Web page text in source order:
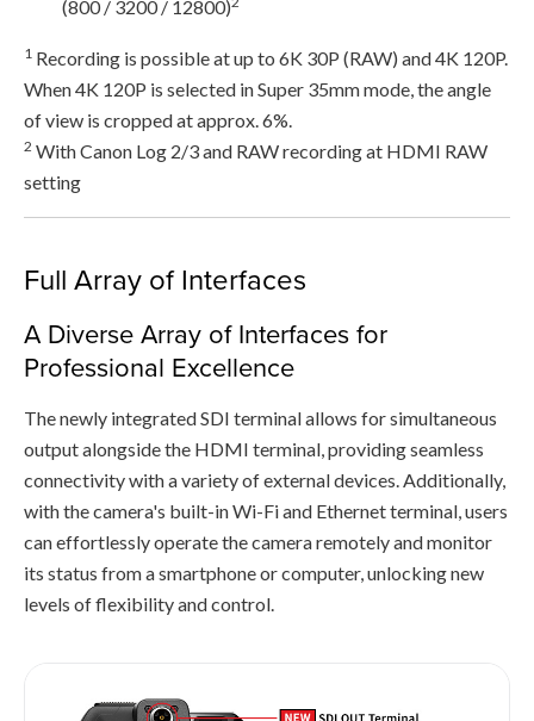
(800 / 3200 / 12800)
1 Recording is possible at up to 6K 30P (RAW) and 4K 120P.
When 4K 120P is selected in Super 35mm mode, the angle
of view is cropped at approx. 6%.
2 With Canon Log 2/3 and RAW recording at HDMI RAW
setting
Full Array of Interfaces
A Diverse Array of Interfaces for
Professional Excellence
The newly integrated SDI terminal allows for simultaneous
output alongside the HDMI terminal, providing seamless
connectivity with a variety of external devices. Additionally,
with the camera's built-in Wi-Fi and Ethernet terminal, users
can effortlessly operate the camera remotely and monitor
its status from a smartphone or computer, unlocking new
levels of flexibility and control.